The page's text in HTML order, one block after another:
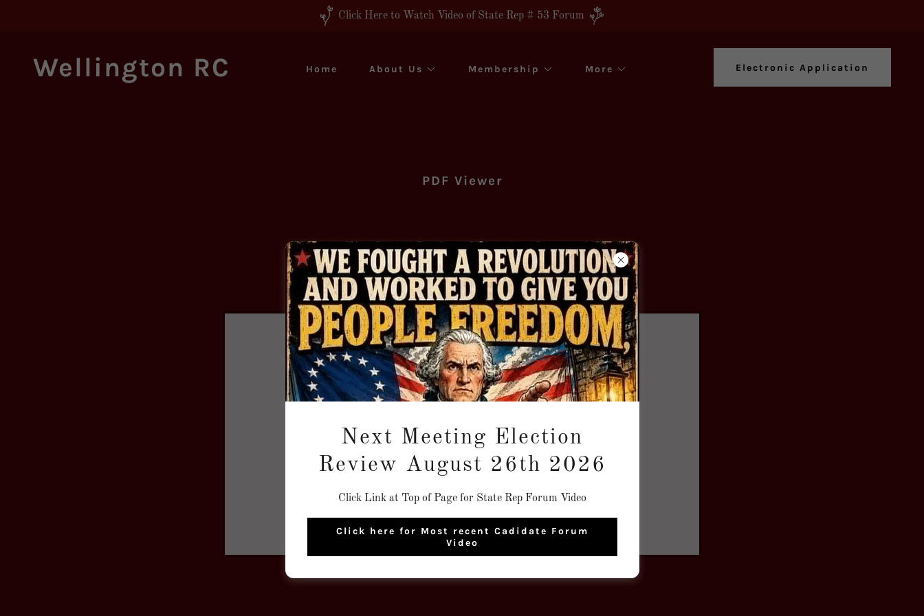
Click Here to Watch Video of State Rep # 53 Forum
Wellington RC Home About Us Membership More Electronic Application
PDF Viewer
Download PDF
Next Meeting Election
Review August 26th 2026
Click Link at Top of Page for State Rep Forum Video
Click here for Most recent Cadidate Forum
Video